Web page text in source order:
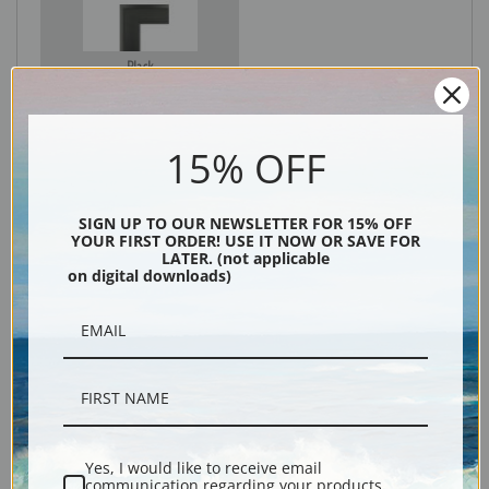
Black
15% OFF
SIGN UP TO OUR NEWSLETTER FOR 15% OFF
YOUR FIRST ORDER! USE IT NOW OR SAVE FOR
LATER. (not applicable
on digital downloads)
Yes, I would like to receive email
communication regarding your products,